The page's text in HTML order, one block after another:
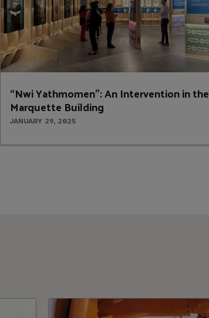
“Nwi Yathmomen”: An Intervention in the
Marquette Building
JANUARY 29, 2025